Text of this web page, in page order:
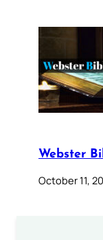
Webster
October 11,